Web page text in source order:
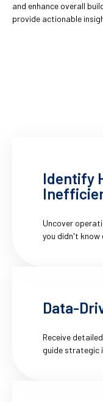
and enhance overall
provide actionable
Identify
Uncover
you didn't know
Data-
Receive
guide strategic